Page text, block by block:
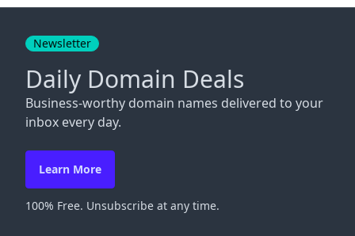
Newsletter
Daily Domain Deals
Business-worthy domain names delivered to your
inbox every day.
Learn More
100% Free. Unsubscribe at any time.